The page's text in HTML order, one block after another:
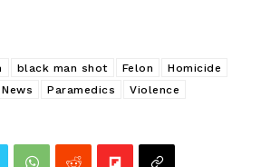
black man shot Felon
Homicide
News Paramedics
Violence